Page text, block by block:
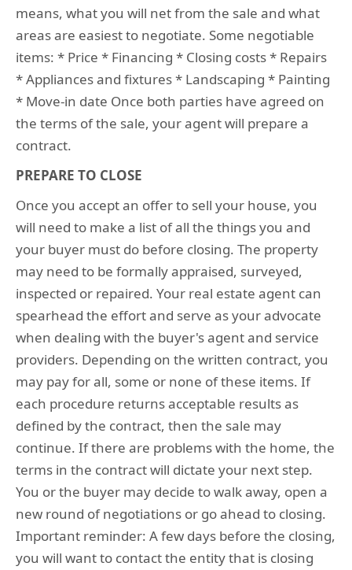
means, what you will net from the sale and what
areas are easiest to negotiate. Some negotiable
items: * Price * Financing * Closing costs * Repairs
* Appliances and fixtures * Landscaping * Painting
* Move-in date Once both parties have agreed on
the terms of the sale, your agent will prepare a
contract.
PREPARE TO CLOSE
Once you accept an offer to sell your house, you
will need to make a list of all the things you and
your buyer must do before closing. The property
may need to be formally appraised, surveyed,
inspected or repaired. Your real estate agent can
spearhead the effort and serve as your advocate
when dealing with the buyer's agent and service
providers. Depending on the written contract, you
may pay for all, some or none of these items. If
each procedure returns acceptable results as
defined by the contract, then the sale may
continue. If there are problems with the home, the
terms in the contract will dictate your next step.
You or the buyer may decide to walk away, open a
new round of negotiations or go ahead to closing.
Important reminder: A few days before the closing,
you will want to contact the entity that is closing